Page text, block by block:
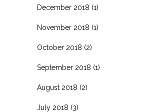
December 2018 (1)
November 2018 (1)
October 2018 (2)
September 2018 (1)
August 2018 (2)
July 2018 (3)